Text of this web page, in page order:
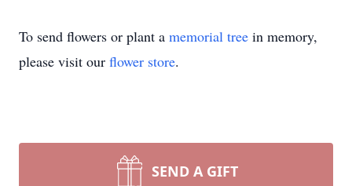
To send flowers or plant a memorial tree in memory,
please visit our flower store.
SEND A GIFT